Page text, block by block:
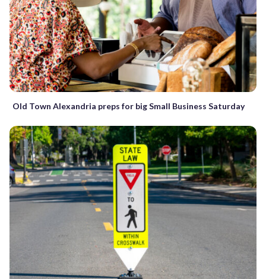
Old Town Alexandria preps for big Small Business Saturday